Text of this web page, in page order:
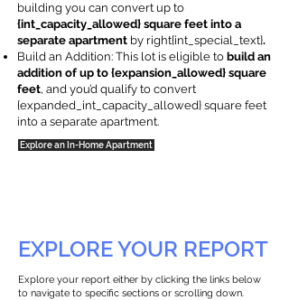
building you can convert up to
{int_capacity_allowed} square feet into a
separate apartment by right{int_special_text}.
Build an Addition: This lot is eligible to build an
addition of up to {expansion_allowed} square
feet, and you’d qualify to convert
{expanded_int_capacity_allowed} square feet
into a separate apartment.
Explore an In-Home Apartment
EXPLORE YOUR REPORT
Explore your report either by clicking the links below
to navigate to specific sections or scrolling down.